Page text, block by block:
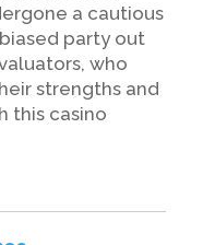
a cautious
party out
who
strengths and
this casino